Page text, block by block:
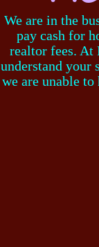
We are in the
pay cash for
realtor fees. At
understand your
we are unable